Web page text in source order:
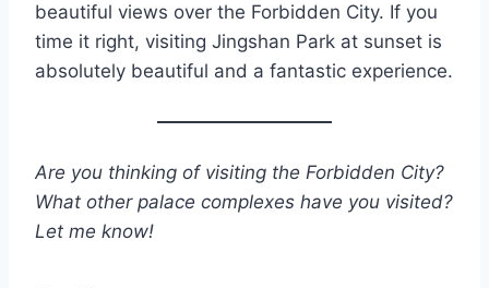
beautiful views over the Forbidden City. If you
time it right, visiting Jingshan Park at sunset is
absolutely beautiful and a fantastic experience.
Are you thinking of visiting the Forbidden City?
What other palace complexes have you visited?
Let me know!